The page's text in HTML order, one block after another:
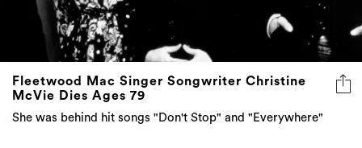
Fleetwood Mac Singer Songwriter Christine
McVie Dies Ages 79
She was behind hit songs "Don't Stop" and "Everywhere"